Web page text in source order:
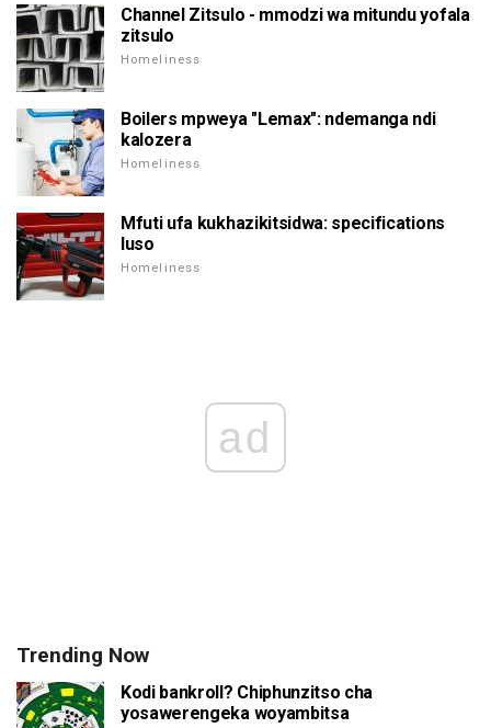
Channel Zitsulo - mmodzi wa mitundu yofala
zitsulo
Homeliness
Boilers mpweya "Lemax": ndemanga ndi
kalozera
Homeliness
Mfuti ufa kukhazikitsidwa: specifications
luso
Homeliness
ad
Trending Now
Kodi bankroll? Chiphunzitso cha
yosawerengeka woyambitsa